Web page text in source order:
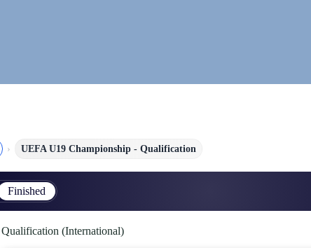
UEFA U19 Championship - Qualification
Finished
(International)